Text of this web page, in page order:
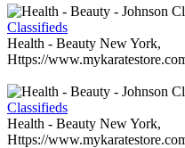
Classifieds
Health - Beauty New York,
Https://
Classifieds
Health - Beauty New York,
Https://